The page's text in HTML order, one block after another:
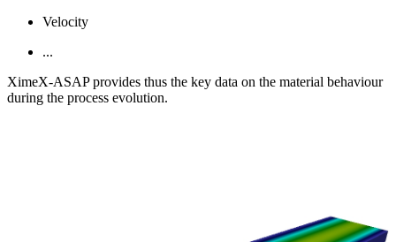
Velocity
...
XimeX-ASAP provides thus the key data on the material behaviour
during the process evolution.